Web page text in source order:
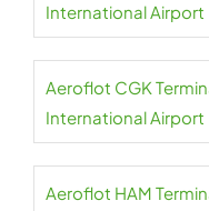
International Airport
Aeroflot CGK
International Airport
Aeroflot HAM